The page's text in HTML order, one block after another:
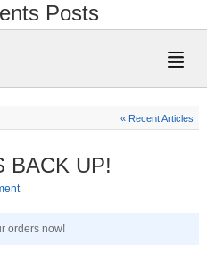
Posts
« Recent Articles
BACK UP!
orders now!